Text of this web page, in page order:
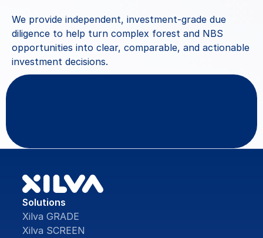
We provide independent, investment-grade due
diligence to help turn complex forest and NBS
opportunities into clear, comparable, and actionable
investment decisions.
Solutions
Xilva GRADE
Xilva SCREEN